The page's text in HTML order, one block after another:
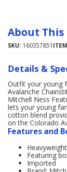
About
SKU: 160357851
Details &
Outfit your young
Avalanche
Mitchell Ness
lets your young
cotton blend
on the Colorado
Features and
Featuring
Imported